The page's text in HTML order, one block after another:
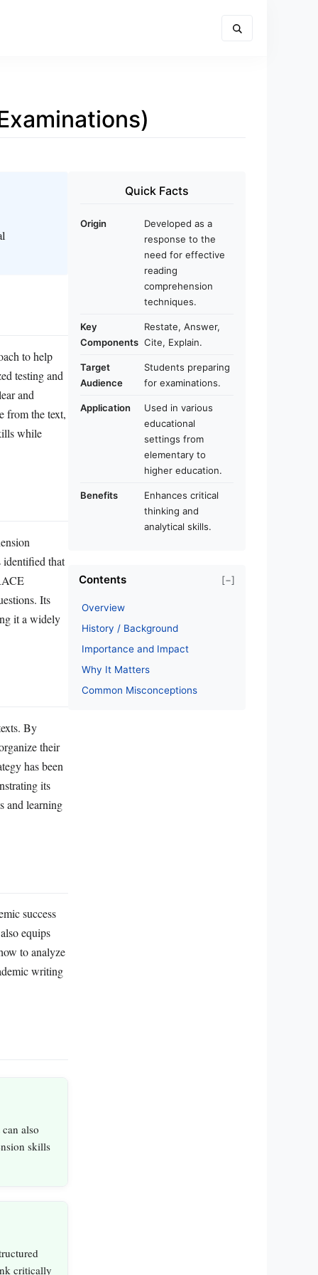
to help
testing and
and
from the text,
while
identified that
Its
it a widely
By
their
has been
its
and learning
success
equips
to analyze
writing
also
skills
critically
Quick Facts
Origin
Developed as a
response to the
need for effective
reading
comprehension
techniques.
Key
Components
Restate, Answer,
Cite, Explain.
Target
Audience
Students preparing
for examinations.
Application
Used in various
educational
settings from
elementary to
higher education.
Benefits
Enhances critical
thinking and
analytical skills.
Contents [−]
Overview
History / Background
Importance and Impact
Why It Matters
Common Misconceptions